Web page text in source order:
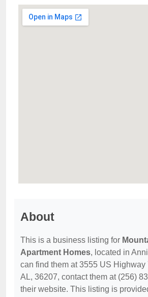
About
This is a business listing for
Apartment Homes, located in
can find them at 3555 US Highway
AL, 36207, contact them at (256)
their website. This listing is